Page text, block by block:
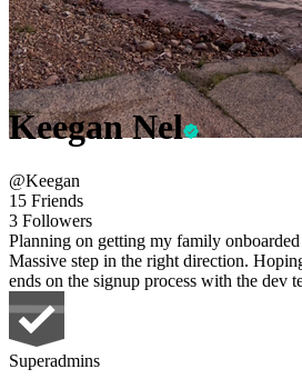
Keegan Nel
@Keegan
15 Friends
3 Followers
Planning on getting my family
Massive step in the right direction.
ends on the signup process with the dev
Superadmins